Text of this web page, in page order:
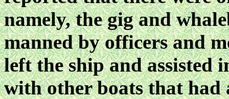
namely, the gig and
manned by officers and
left the ship and assisted
with other boats that had